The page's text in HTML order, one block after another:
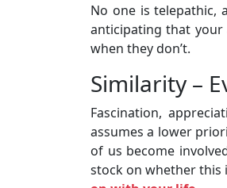
No one is telepathic,
anticipating that your
when they don’t.
Similarity –
Fascination,
assumes a lower
of us become
stock on whether this